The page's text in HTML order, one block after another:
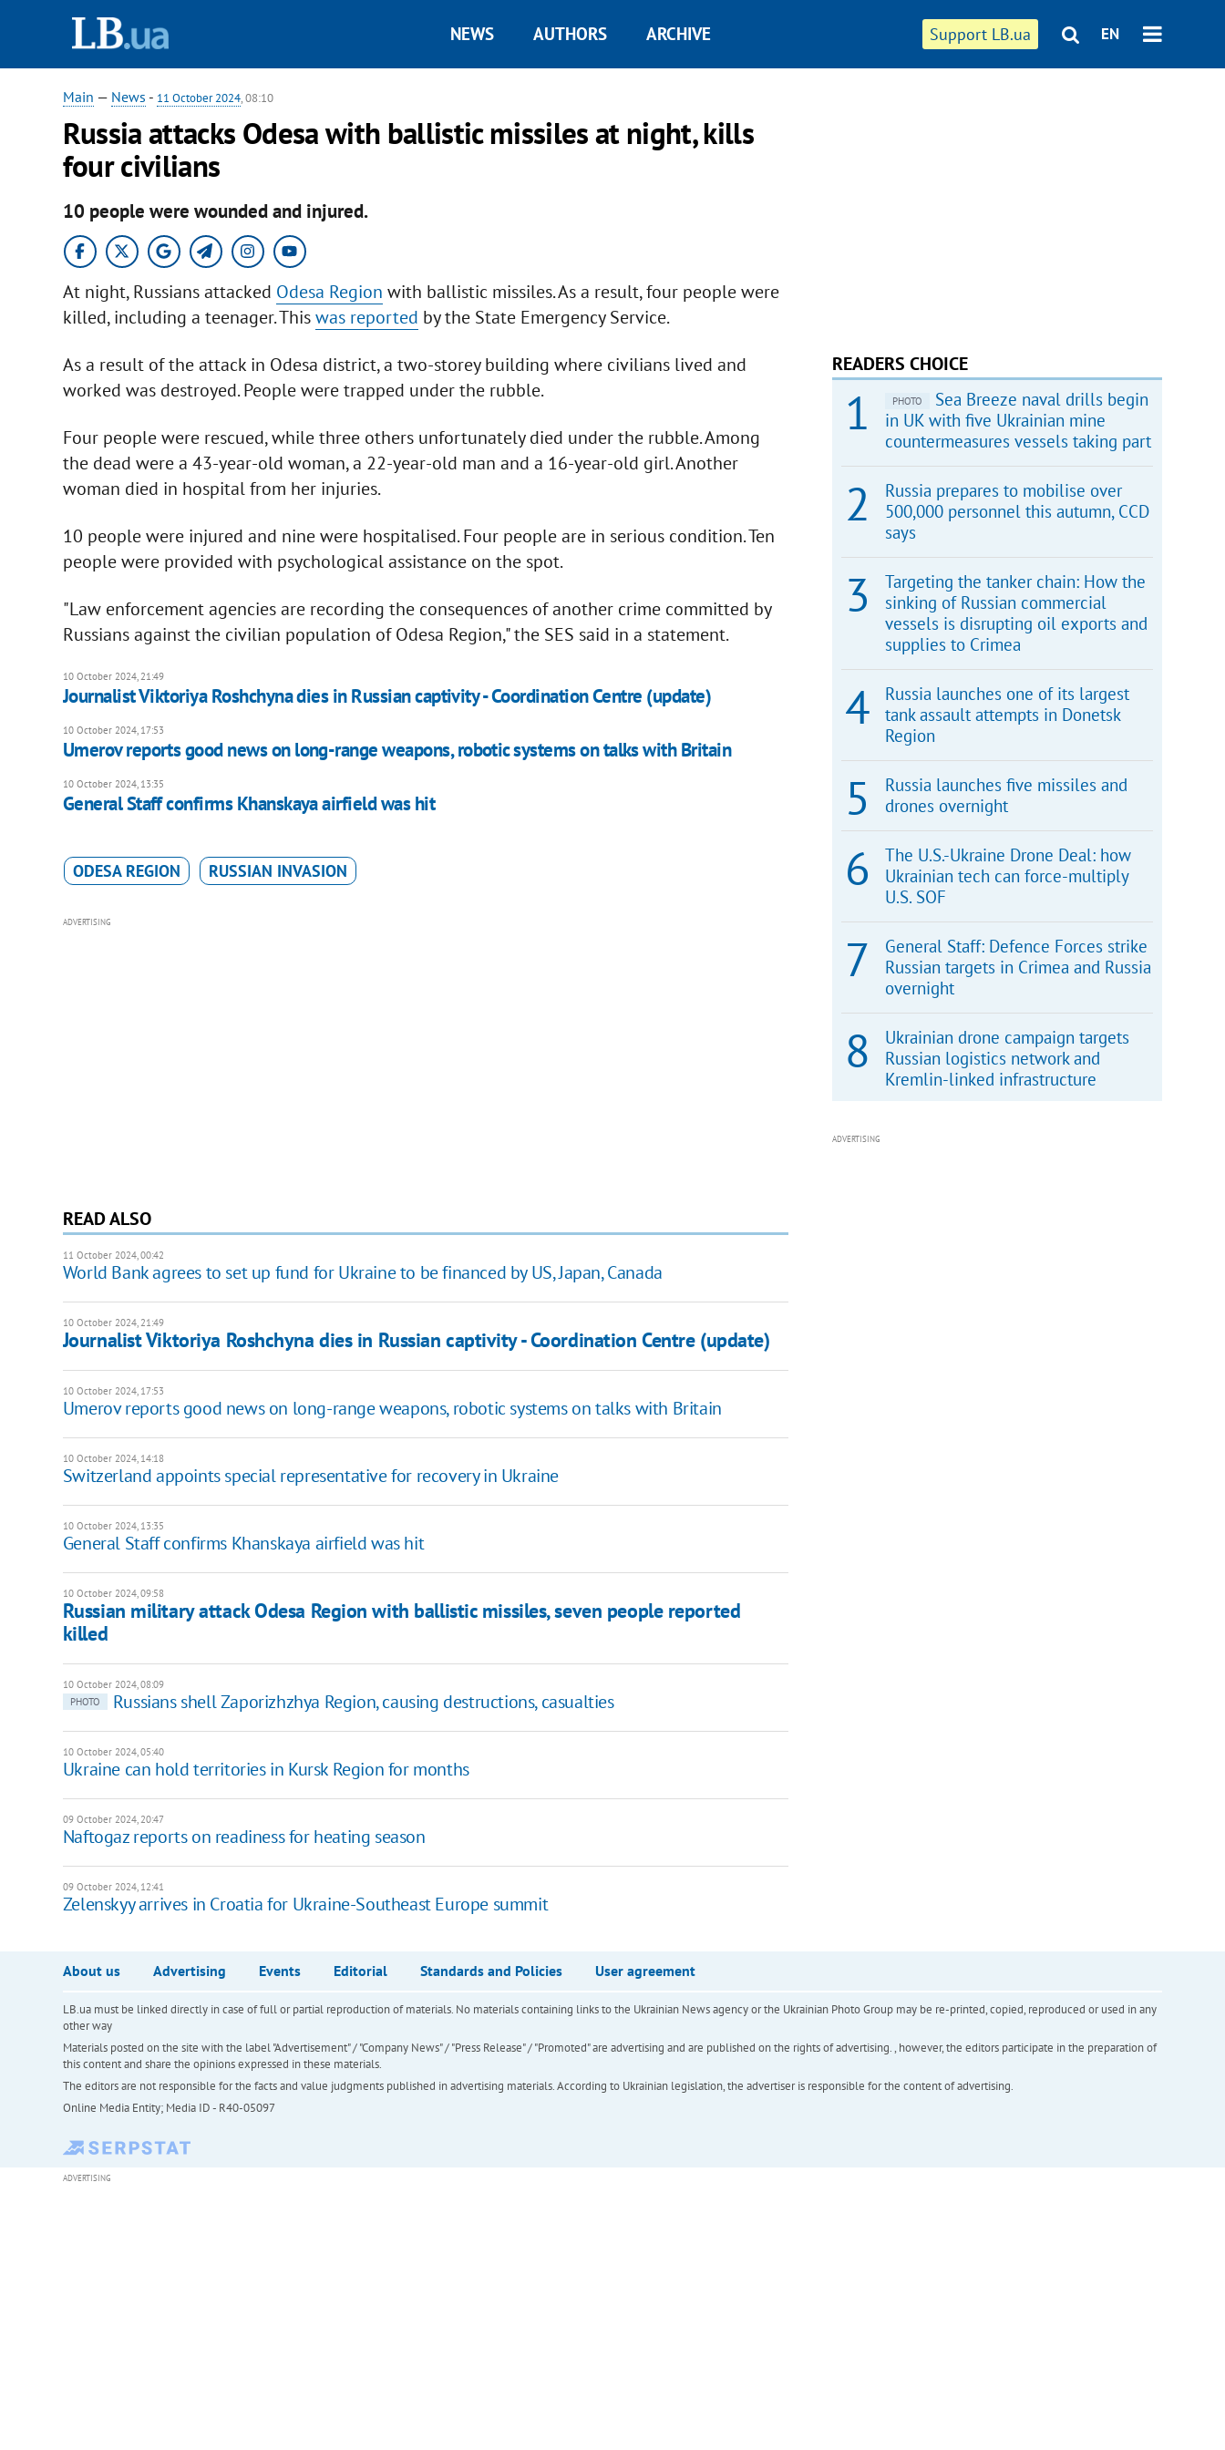
Support LB.ua EN
NEWS AUTHORS ARCHIVE
Main — News - 11 October 2024, 08:10
Russia attacks Odesa with ballistic missiles at night, kills
four civilians
10 people were wounded and injured.
At night, Russians attacked Odesa Region with ballistic missiles. As a result, four people were
killed, including a teenager. Thiswas reported by the State Emergency Service.
As a result of the attack in Odesa district, a two-storey building where civilians lived and
worked was destroyed. People were trapped under the rubble.
Four people were rescued, while three others unfortunately died under the rubble. Among
the dead were a 43-year-old woman, a 22-year-old man and a 16-year-old girl. Another
woman died in hospital from her injuries.
10 people were injured and nine were hospitalised. Four people are in serious condition. Ten
people were provided with psychological assistance on the spot.
"Law enforcement agencies are recording the consequences of another crime committed by
Russians against the civilian population of Odesa Region," the SES said in a statement.
10 October 2024, 21:49
Journalist Viktoriya Roshchyna dies in Russian captivity - Coordination Centre (update)
10 October 2024, 17:53
Umerov reports good news on long-range weapons, robotic systems on talks with Britain
10 October 2024, 13:35
General Staff confirms Khanskaya airfield was hit
ODESA REGION RUSSIAN INVASION
ADVERTISING
READ ALSO
11 October 2024, 00:42
World Bank agrees to set up fund for Ukraine to be financed by US, Japan, Canada
10 October 2024, 21:49
Journalist Viktoriya Roshchyna dies in Russian captivity - Coordination Centre (update)
10 October 2024, 17:53
Umerov reports good news on long-range weapons, robotic systems on talks with Britain
10 October 2024, 14:18
Switzerland appoints special representative for recovery in Ukraine
10 October 2024, 13:35
General Staff confirms Khanskaya airfield was hit
10 October 2024, 09:58
Russian military attack Odesa Region with ballistic missiles, seven people reported
killed
10 October 2024, 08:09
PHOTO
Russians shell Zaporizhzhya Region, causing destructions, casualties
10 October 2024, 05:40
Ukraine can hold territories in Kursk Region for months
09 October 2024, 20:47
Naftogaz reports on readiness for heating season
09 October 2024, 12:41
Zelenskyy arrives in Croatia for Ukraine-Southeast Europe summit
READERS CHOICE
PHOTO
Sea Breeze naval drills begin
in UK with five Ukrainian mine
countermeasures vessels taking part
Russia prepares to mobilise over
500,000 personnel this autumn, CCD
says
Targeting the tanker chain: How the
sinking of Russian commercial
vessels is disrupting oil exports and
supplies to Crimea
Russia launches one of its largest
tank assault attempts in Donetsk
Region
Russia launches five missiles and
drones overnight
The U.S.-Ukraine Drone Deal: how
Ukrainian tech can force-multiply
U.S. SOF
General Staff: Defence Forces strike
Russian targets in Crimea and Russia
overnight
Ukrainian drone campaign targets
Russian logistics network and
Kremlin-linked infrastructure
ADVERTISING
About us Advertising Events Editorial Standards and Policies User agreement
LB.ua must be linked directly in case of full or partial reproduction of materials. No materials containing links to the Ukrainian News agency or the Ukrainian Photo Group may be re-printed, copied, reproduced or used in any
other way
Materials posted on the site with the label "Advertisement" / "Company News" / "Press Release" / "Promoted" are advertising and are published on the rights of advertising. , however, the editors participate in the preparation of
this content and share the opinions expressed in these materials.
The editors are not responsible for the facts and value judgments published in advertising materials. According to Ukrainian legislation, the advertiser is responsible for the content of advertising.
Online Media Entity; Media ID - R40-05097
ADVERTISING